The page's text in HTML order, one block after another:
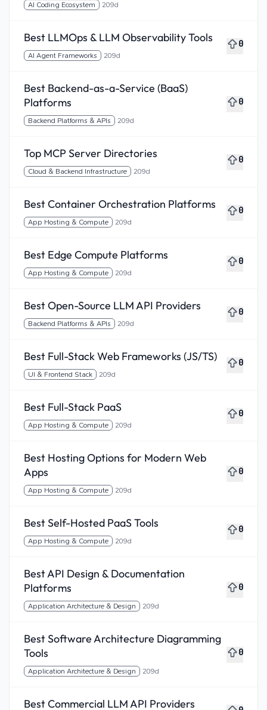
AI Coding Ecosystem 209d
Best LLMOps & LLM Observability Tools
AI Agent Frameworks 209d
0
Best Backend-as-a-Service (BaaS)
Platforms
Backend Platforms & APIs 209d
0
Top MCP Server Directories
Cloud & Backend Infrastructure 209d
0
Best Container Orchestration Platforms
App Hosting & Compute 209d
0
Best Edge Compute Platforms
App Hosting & Compute 209d
0
Best Open-Source LLM API Providers
Backend Platforms & APIs 209d
0
Best Full-Stack Web Frameworks (JS/TS)
UI & Frontend Stack 209d
0
Best Full-Stack PaaS
App Hosting & Compute 209d
0
Best Hosting Options for Modern Web
Apps
App Hosting & Compute 209d
0
Best Self-Hosted PaaS Tools
App Hosting & Compute 209d
0
Best API Design & Documentation
Platforms
Application Architecture & Design 209d
0
Best Software Architecture Diagramming
Tools
Application Architecture & Design 209d
0
Best Commercial LLM API Providers